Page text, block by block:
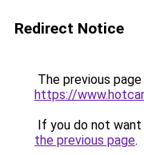
Redirect Notice
The previous
https://
If you do not
the previous page.